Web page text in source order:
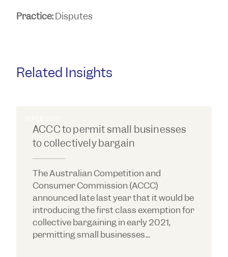
Practice:Disputes
Related Insights
ACCC to permit small businesses
to collectively bargain
The Australian Competition and
Consumer Commission (ACCC)
announced late last year that it would be
introducing the first class exemption for
collective bargaining in early 2021,
permitting small businesses...